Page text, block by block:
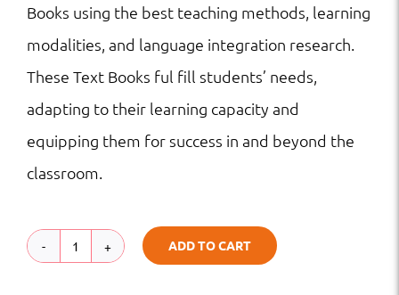
Books using the best teaching methods, learning
modalities, and language integration research.
These Text Books ful fill students’ needs,
adapting to their learning capacity and
equipping them for success in and beyond the
classroom.
TB
ADD TO CART